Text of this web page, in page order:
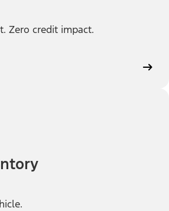
Zero credit impact.